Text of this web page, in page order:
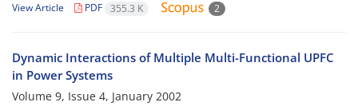
View Article PDF 355.3 K 2
Dynamic Interactions of Multiple Multi-Functional UPFC
in Power Systems
Volume 9, Issue 4, January 2002